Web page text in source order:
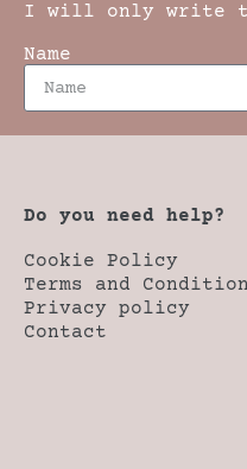
I will only write
Name
Do you need help?
Cookie Policy
Terms and
Privacy policy
Contact